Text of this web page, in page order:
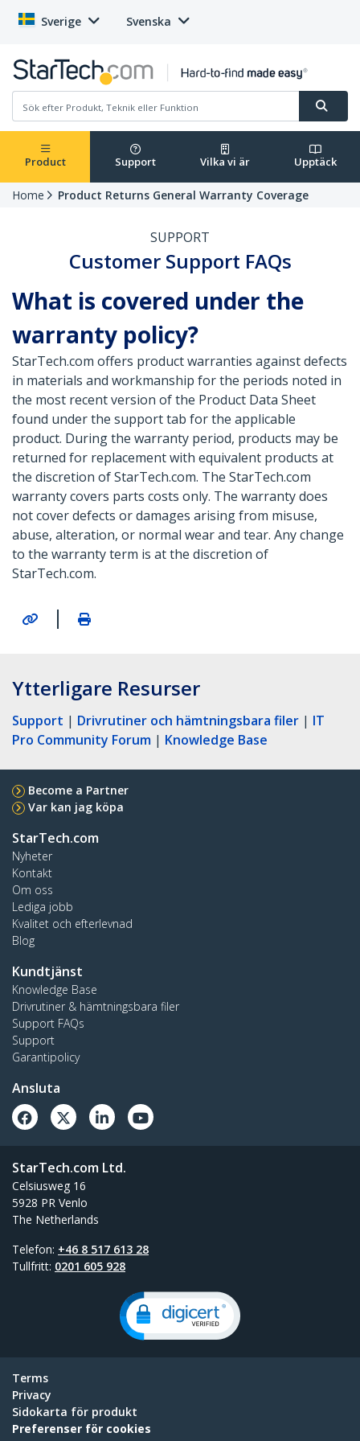
Sverige Svenska
Product Support Vilka vi är Upptäck
Home Product Returns General Warranty Coverage
SUPPORT
Customer Support FAQs
What is covered under the
warranty policy?
StarTech.com offers product warranties against defects
in materials and workmanship for the periods noted in
the most recent version of the Product Data Sheet
found under the support tab for the applicable
product. During the warranty period, products may be
returned for replacement with equivalent products at
the discretion of StarTech.com. The StarTech.com
warranty covers parts costs only. The warranty does
not cover defects or damages arising from misuse,
abuse, alteration, or normal wear and tear. Any change
to the warranty term is at the discretion of
StarTech.com.
|
Ytterligare Resurser
Support | Drivrutiner och hämtningsbara filer | IT
Pro Community Forum | Knowledge Base
Become a Partner
Var kan jag köpa
StarTech.com
Nyheter
Kontakt
Om oss
Lediga jobb
Kvalitet och efterlevnad
Blog
Kundtjänst
Knowledge Base
Drivrutiner & hämtningsbara filer
Support FAQs
Support
Garantipolicy
Ansluta
StarTech.com Ltd.
Celsiusweg 16
5928 PR Venlo
The Netherlands
Telefon: +46 8 517 613 28
Tullfritt: 0201 605 928
Terms
Privacy
Sidokarta för produkt
Preferenser för cookies